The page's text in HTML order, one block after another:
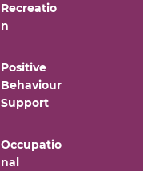
Recreatio
n
Positive
Behaviour
Support
Occupatio
nal